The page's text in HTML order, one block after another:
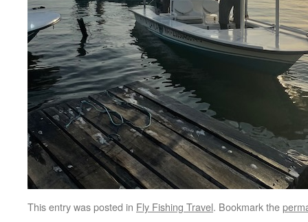
This entry was posted in Fly Fishing Travel. Bookmark the